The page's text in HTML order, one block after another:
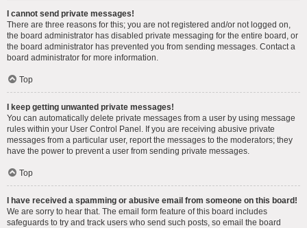
I cannot send private messages!
There are three reasons for this; you are not registered and/or not logged on,
the board administrator has disabled private messaging for the entire board, or
the board administrator has prevented you from sending messages. Contact a
board administrator for more information.
Top
I keep getting unwanted private messages!
You can automatically delete private messages from a user by using message
rules within your User Control Panel. If you are receiving abusive private
messages from a particular user, report the messages to the moderators; they
have the power to prevent a user from sending private messages.
Top
I have received a spamming or abusive email from someone on this board!
We are sorry to hear that. The email form feature of this board includes
safeguards to try and track users who send such posts, so email the board